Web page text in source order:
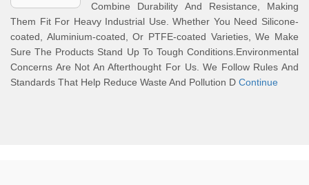
Combine Durability And Resistance, Making
Them Fit For Heavy Industrial Use. Whether You Need Silicone-
coated, Aluminium-coated, Or PTFE-coated Varieties, We Make
Sure The Products Stand Up To Tough Conditions.Environmental
Concerns Are Not An Afterthought For Us. We Follow Rules And
Standards That Help Reduce Waste And Pollution D Continue